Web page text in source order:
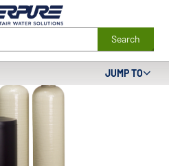
Search
JUMP TO